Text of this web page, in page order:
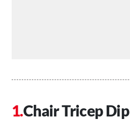
Chair Tricep Dip